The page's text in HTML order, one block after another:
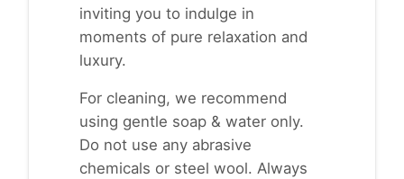
inviting you to indulge in
moments of pure relaxation and
luxury.
For cleaning, we recommend
using gentle soap & water only.
Do not use any abrasive
chemicals or steel wool. Always